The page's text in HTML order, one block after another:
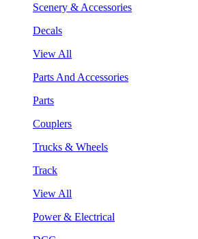
Scenery & Accessories
Decals
View All
Parts And Accessories
Parts
Couplers
Trucks & Wheels
Track
View All
Power & Electrical